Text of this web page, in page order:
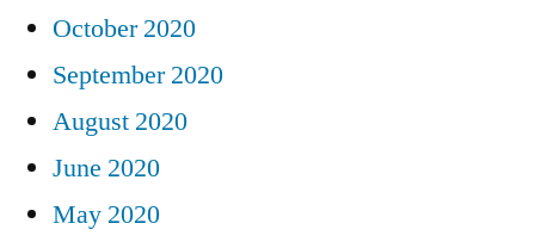
October 2020
September 2020
August 2020
June 2020
May 2020